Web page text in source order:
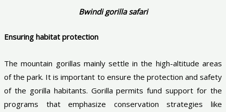
Bwindi gorilla safari
Ensuring habitat protection
The mountain gorillas mainly settle in the high-altitude areas
of the park. It is important to ensure the protection and safety
of the gorilla habitants. Gorilla permits fund support for the
programs that emphasize conservation strategies like